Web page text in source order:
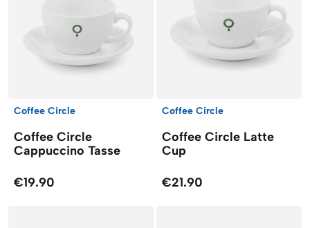
Coffee Circle
Coffee Circle
Cappuccino Tasse
€19.90
Coffee Circle
Coffee Circle Latte
Cup
€21.90